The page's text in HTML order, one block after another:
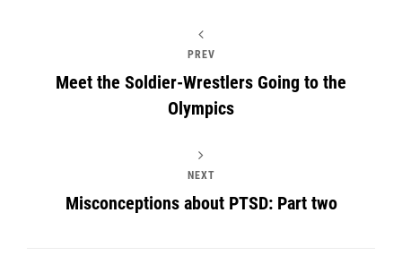
PREV
Meet the Soldier-Wrestlers Going to the
Olympics
NEXT
Misconceptions about PTSD: Part two